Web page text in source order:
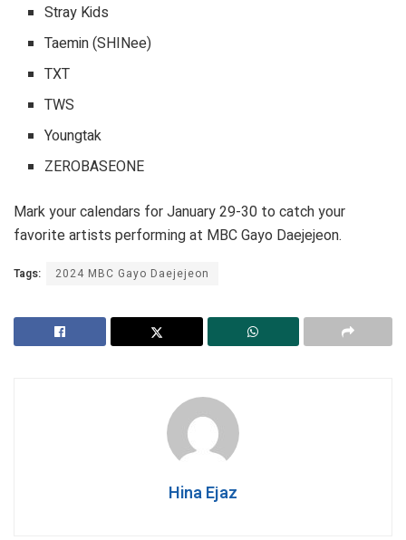
Stray Kids
Taemin (SHINee)
TXT
TWS
Youngtak
ZEROBASEONE
Mark your calendars for January 29-30 to catch your
favorite artists performing at MBC Gayo Daejejeon.
Tags: 2024 MBC Gayo Daejejeon
Hina Ejaz